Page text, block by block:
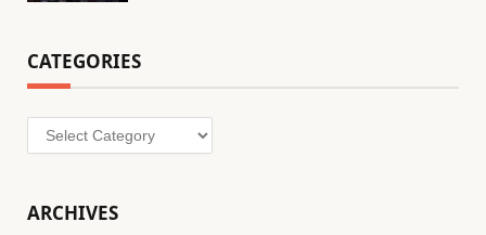
CATEGORIES
Categories
ARCHIVES